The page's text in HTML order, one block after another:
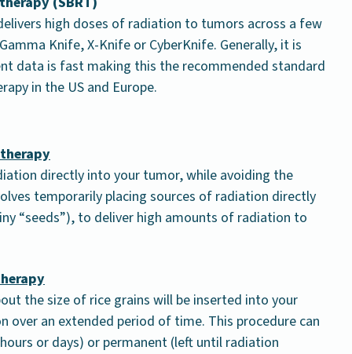
high doses of radiation to tumors across a few
Knife, X-Knife or CyberKnife. Generally, it is
data is fast making this the recommended standard
in the US and Europe.
directly into your tumor, while avoiding the
temporarily placing sources of radiation directly
“seeds”), to deliver high amounts of radiation to
the size of rice grains will be inserted into your
an extended period of time. This procedure can
or days) or permanent (left until radiation